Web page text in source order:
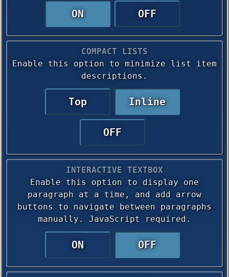
ON OFF
COMPACT LISTS
Enable this option to minimize list item
descriptions.
Top Inline
OFF
INTERACTIVE TEXTBOX
Enable this option to display one
paragraph at a time, and add arrow
buttons to navigate between paragraphs
manually. JavaScript required.
ON OFF